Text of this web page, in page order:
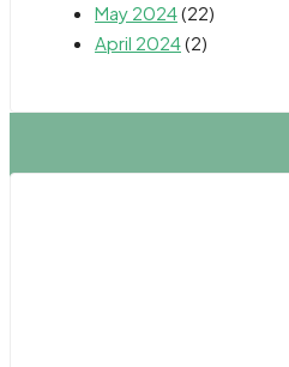
May 2024(22)
April 2024(2)